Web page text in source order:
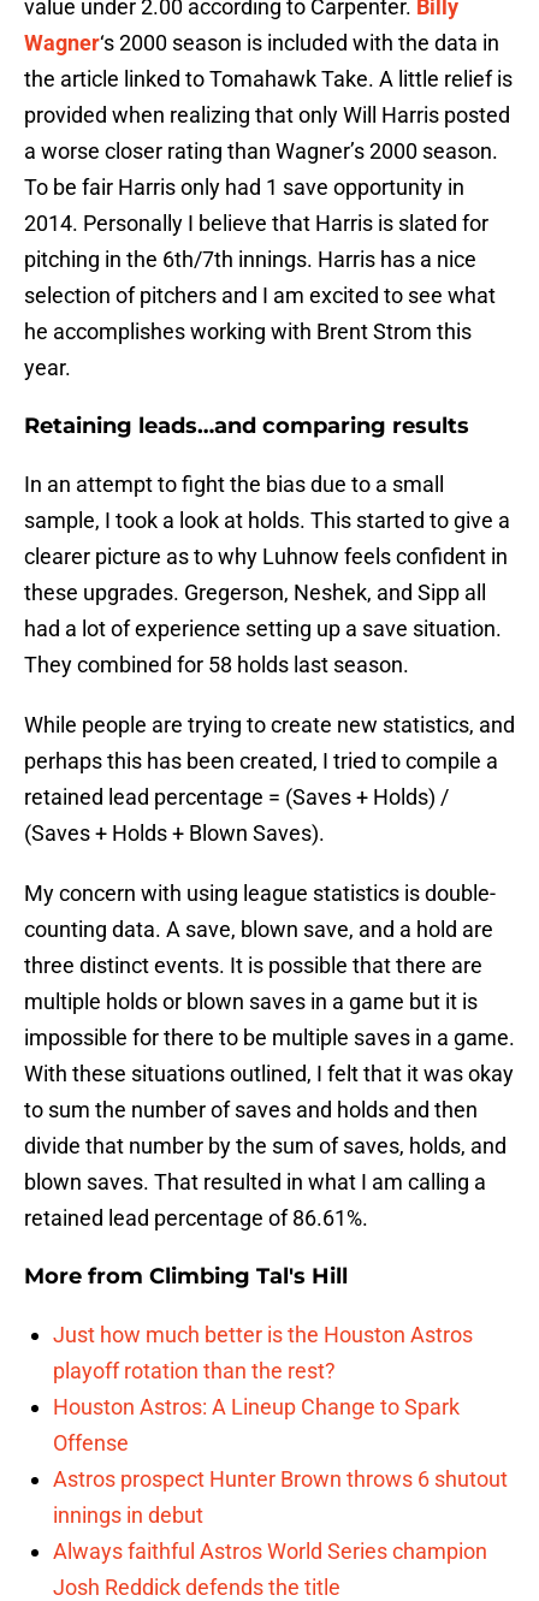
value under 2.00 according to Carpenter. Billy
Wagner‘s 2000 season is included with the data in
the article linked to Tomahawk Take. A little relief is
provided when realizing that only Will Harris posted
a worse closer rating than Wagner’s 2000 season.
To be fair Harris only had 1 save opportunity in
2014. Personally I believe that Harris is slated for
pitching in the 6th/7th innings. Harris has a nice
selection of pitchers and I am excited to see what
he accomplishes working with Brent Strom this
year.
Retaining leads…and comparing results
In an attempt to fight the bias due to a small
sample, I took a look at holds. This started to give a
clearer picture as to why Luhnow feels confident in
these upgrades. Gregerson, Neshek, and Sipp all
had a lot of experience setting up a save situation.
They combined for 58 holds last season.
While people are trying to create new statistics, and
perhaps this has been created, I tried to compile a
retained lead percentage = (Saves + Holds) /
(Saves + Holds + Blown Saves).
My concern with using league statistics is double-
counting data. A save, blown save, and a hold are
three distinct events. It is possible that there are
multiple holds or blown saves in a game but it is
impossible for there to be multiple saves in a game.
With these situations outlined, I felt that it was okay
to sum the number of saves and holds and then
divide that number by the sum of saves, holds, and
blown saves. That resulted in what I am calling a
retained lead percentage of 86.61%.
More from Climbing Tal's Hill
Just how much better is the Houston Astros
playoff rotation than the rest?
Houston Astros: A Lineup Change to Spark
Offense
Astros prospect Hunter Brown throws 6 shutout
innings in debut
Always faithful Astros World Series champion
Josh Reddick defends the title